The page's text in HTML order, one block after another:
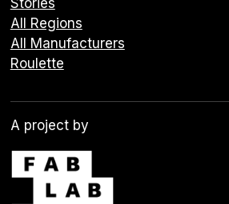
Stories
All Regions
All Manufacturers
Roulette
A project by